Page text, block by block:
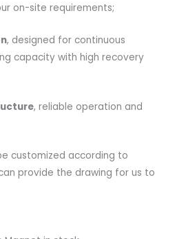
on-site requirements;
, designed for continuous
capacity with high recovery
, reliable operation and
customized according to
provide the drawing for us to